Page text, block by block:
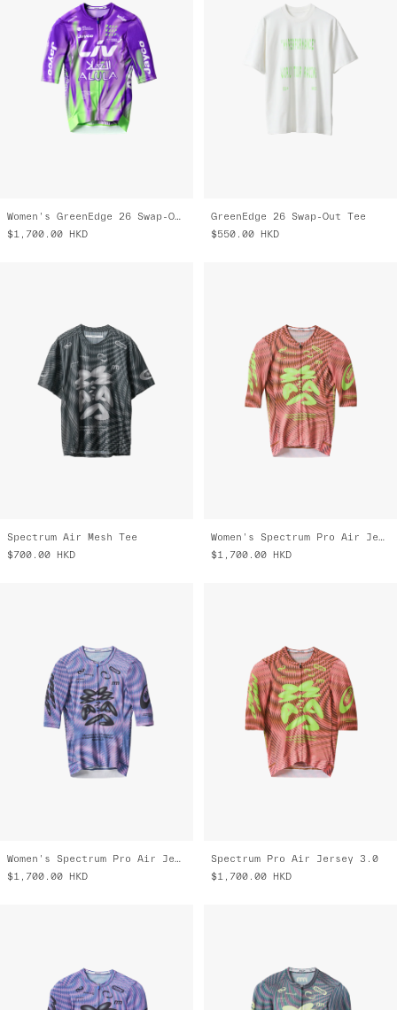
Women's GreenEdge 26 Swap-Out Pro Air Jersey 3.0
$1,700.00 HKD
GreenEdge 26 Swap-Out Tee
$550.00 HKD
Spectrum Air Mesh Tee
$700.00
HKD
Women's Spectrum Pro Air Jersey 3.0
$1,700.00
HKD
Women's Spectrum Pro Air Jersey 3.0
$1,700.00 HKD
Spectrum Pro Air Jersey 3.0
$1,700.00 HKD